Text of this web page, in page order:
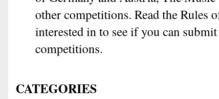
other competitions. Read the Rules
interested in to see if you can
competitions.
CATEGORIES